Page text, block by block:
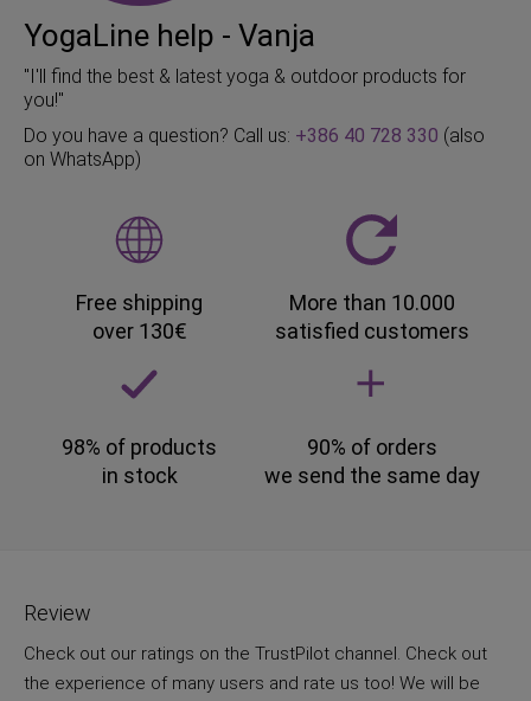
YogaLine help - Vanja
"I'll find the best & latest yoga & outdoor products for
you!"
Do you have a question? Call us: +386 40 728 330 (also
on WhatsApp)
Free shipping
over 130€
More than 10.000
satisfied customers
98% of products
in stock
90% of orders
we send the same day
Review
Check out our ratings on the TrustPilot channel. Check out
the experience of many users and rate us too! We will be